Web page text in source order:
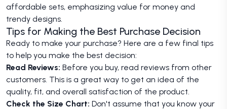
affordable sets, emphasizing value for money and
trendy designs.
Tips for Making the Best Purchase Decision
Ready to make your purchase? Here are a few final tips
to help you make the best decision:
Read Reviews: Before you buy, read reviews from other
customers. This is a great way to get an idea of the
quality, fit, and overall satisfaction of the product.
Check the Size Chart: Don't assume that you know your